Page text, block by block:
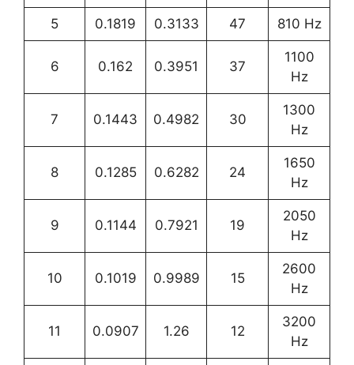
5 0.1819 0.3133 47 810 Hz
6 0.162 0.3951 37
1100
Hz
7 0.1443 0.4982 30
1300
Hz
8 0.1285 0.6282 24
1650
Hz
9 0.1144 0.7921 19
2050
Hz
10 0.1019 0.9989 15
2600
Hz
11 0.0907 1.26 12
3200
Hz